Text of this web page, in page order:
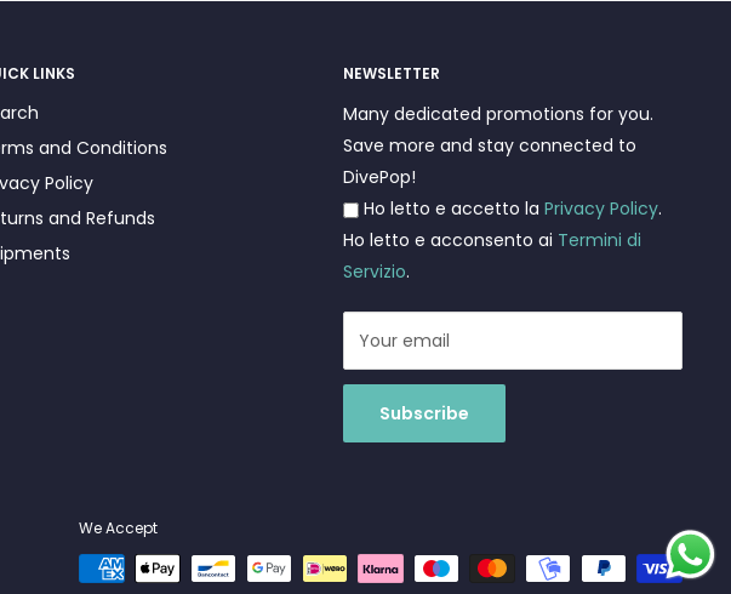
LINKS
and Conditions
Policy
and Refunds
NEWSLETTER
Many dedicated promotions for you.
Save more and stay connected to
DivePop!
Ho letto e accetto la Privacy Policy.
Ho letto e acconsento ai Termini di
Servizio.
Your email
Subscribe
We Accept